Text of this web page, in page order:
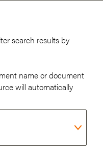
search results by
name or document
will automatically